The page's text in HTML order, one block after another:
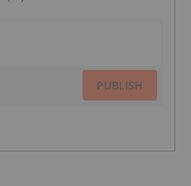
PUBLISH